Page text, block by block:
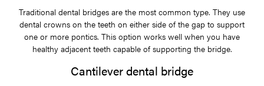
Traditional dental bridges are the most common type. They use
dental crowns on the teeth on either side of the gap to support
one or more pontics. This option works well when you have
healthy adjacent teeth capable of supporting the bridge.
Cantilever dental bridge